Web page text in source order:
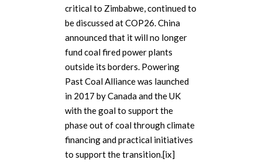
critical to Zimbabwe, continued to
be discussed at COP26. China
announced that it will no longer
fund coal fired power plants
outside its borders. Powering
Past Coal Alliance was launched
in 2017 by Canada and the UK
with the goal to support the
phase out of coal through climate
financing and practical initiatives
to support the transition.[ix]